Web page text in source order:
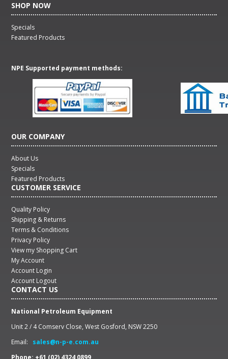
SHOP NOW
Specials
Featured Products
NPE Supported payment methods:
OUR COMPANY
About Us
Specials
Featured Products
CUSTOMER SERVICE
Quality Policy
Shipping & Returns
Terms & Conditions
Privacy Policy
View my Shopping Cart
My Account
Account Login
Account Logout
CONTACT US
National Petroleum Equipment
Unit 2 / 4 Comserv Close, West Gosford, NSW 2250
Email: sales@n-p-e.com.au